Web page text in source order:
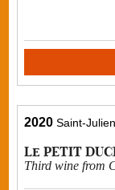
2020 Saint-Julien
Le PETIT
Third wine from